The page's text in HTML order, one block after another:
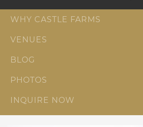
WHY CASTLE FARMS
VENUES
BLOG
PHOTOS
INQUIRE NOW